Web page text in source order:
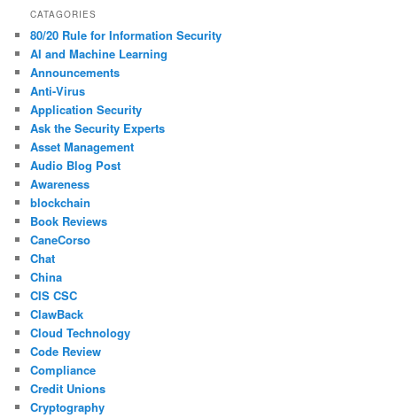
CATAGORIES
80/20 Rule for Information Security
AI and Machine Learning
Announcements
Anti-Virus
Application Security
Ask the Security Experts
Asset Management
Audio Blog Post
Awareness
blockchain
Book Reviews
CaneCorso
Chat
China
CIS CSC
ClawBack
Cloud Technology
Code Review
Compliance
Credit Unions
Cryptography